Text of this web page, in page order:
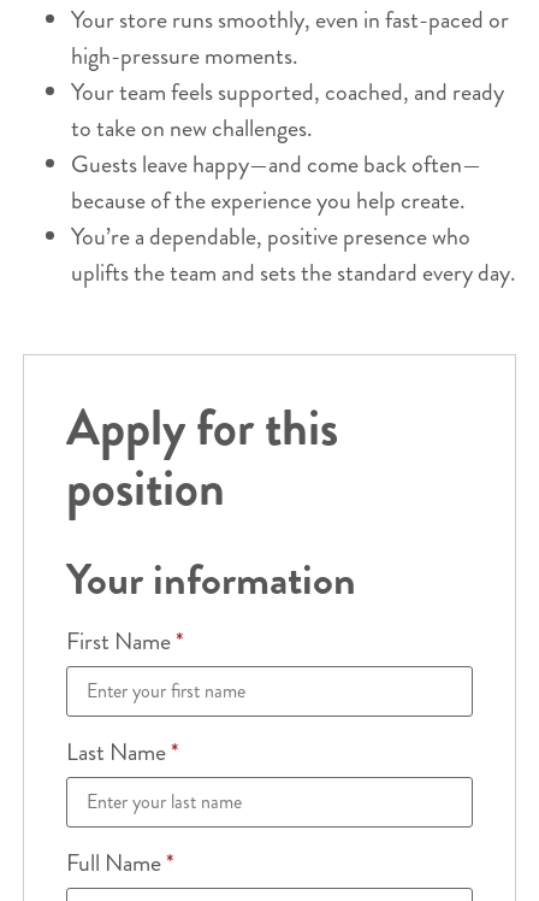
Your store runs smoothly, even in fast-paced or
high-pressure moments.
Your team feels supported, coached, and ready
to take on new challenges.
Guests leave happy—and come back often—
because of the experience you help create.
You’re a dependable, positive presence who
uplifts the team and sets the standard every day.
Apply for this
position
Your information
First Name*
Last Name*
Full Name*